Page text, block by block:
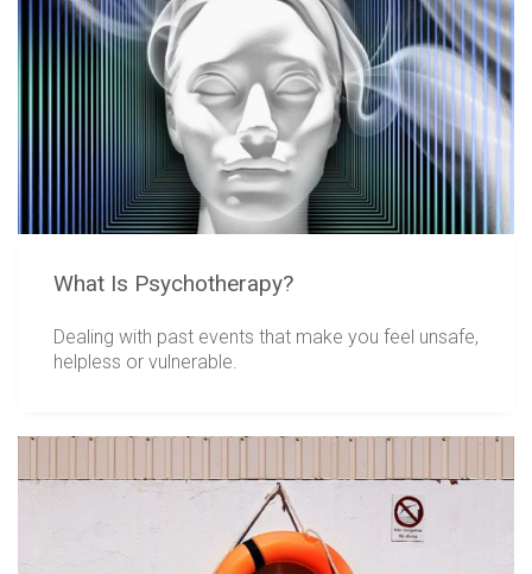
What Is Psychotherapy?
Dealing with past events that make you feel unsafe,
helpless or vulnerable.